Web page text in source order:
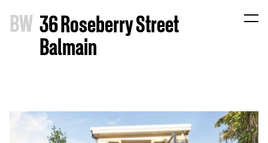
BW 36 Roseberry Street
Balmain